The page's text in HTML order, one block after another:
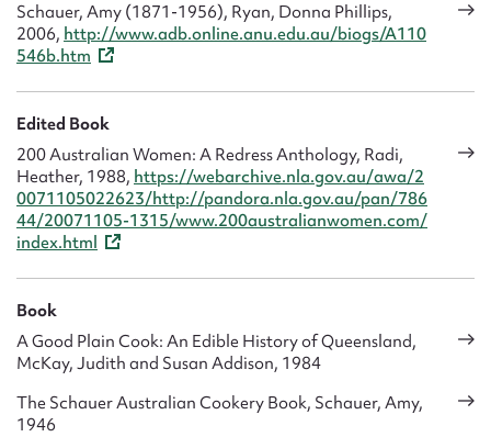
Schauer, Amy (1871-1956), Ryan, Donna Phillips,
2006, http://www.adb.online.anu.edu.au/biogs/A110
546b.htm
Edited Book
200 Australian Women: A Redress Anthology, Radi,
Heather, 1988, https://webarchive.nla.gov.au/awa/2
0071105022623/http://pandora.nla.gov.au/pan/786
44/20071105-1315/www.200australianwomen.com/
index.html
Book
A Good Plain Cook: An Edible History of Queensland,
McKay, Judith and Susan Addison, 1984
The Schauer Australian Cookery Book, Schauer, Amy,
1946